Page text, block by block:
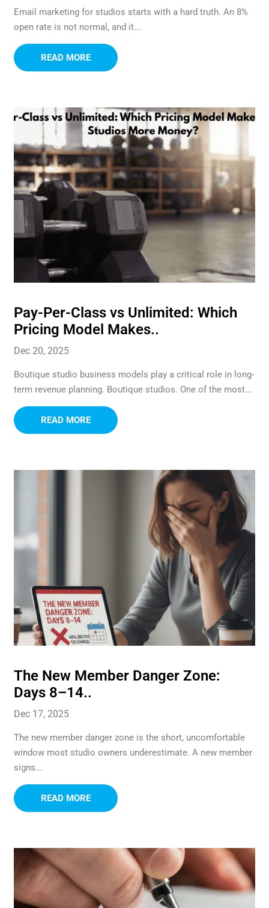
Email marketing for studios starts with a hard truth. An 8%
open rate is not normal, and it...
READ MORE
Pay-Per-Class vs Unlimited: Which
Pricing Model Makes..
Dec 20, 2025
Boutique studio business models play a critical role in long-
term revenue planning. Boutique studios. One of the most...
READ MORE
The New Member Danger Zone:
Days 8–14..
Dec 17, 2025
The new member danger zone is the short, uncomfortable
window most studio owners underestimate. A new member
signs...
READ MORE